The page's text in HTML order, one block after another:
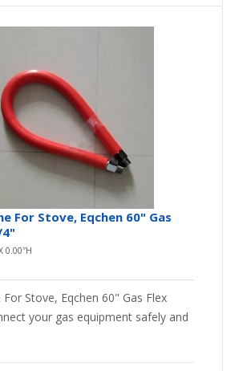
For Stove, Eqchen 60" Gas
4"
0.00″H
For Stove, Eqchen 60" Gas Flex
your gas equipment safely and